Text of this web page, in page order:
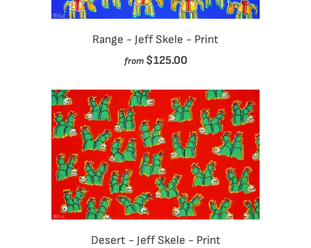
Range - Jeff Skele - Print
from $125.00
Desert - Jeff Skele - Print